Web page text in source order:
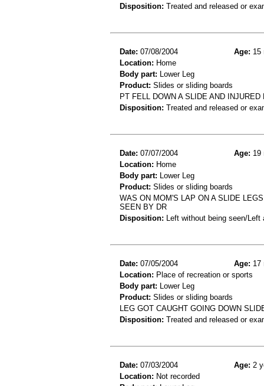
Disposition: Treated and released or
Date: 07/08/2004 Age: 15
Location: Home
Body part: Lower Leg
Product: Slides or sliding boards
PT FELL DOWN A SLIDE AND INJURED
Disposition: Treated and released or
Date: 07/07/2004 Age: 19
Location: Home
Body part: Lower Leg
Product: Slides or sliding boards
WAS ON MOM'S LAP ON A SLIDE
SEEN BY DR
Disposition: Left without being seen/
Date: 07/05/2004 Age: 17
Location: Place of recreation or sports
Body part: Lower Leg
Product: Slides or sliding boards
LEG GOT CAUGHT GOING DOWN
Disposition: Treated and released or
Date: 07/03/2004 Age: 2
Location: Not recorded